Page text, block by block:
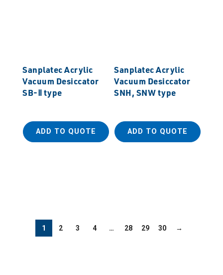
Sanplatec Acrylic
Vacuum Desiccator
SB-Ⅱ type
ADD TO QUOTE
Sanplatec Acrylic
Vacuum Desiccator
SNH, SNW type
ADD TO QUOTE
1 2 3 4 … 28 29 30 →